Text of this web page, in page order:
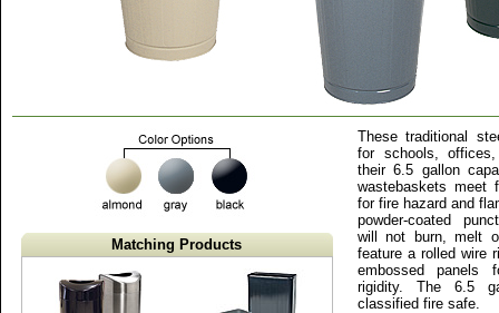
These traditional
for schools,
their 6.5 gallon
wastebaskets meet
for fire hazard and
powder-coated
will not burn, melt
feature a rolled wire
embossed panels
rigidity. The 6.5
classified fire safe.
Matching Products